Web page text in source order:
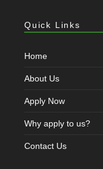
Quick Links
Home
About Us
Apply Now
Why apply to us?
Contact Us